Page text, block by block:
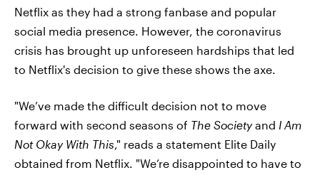
Netflix as they had a strong fanbase and popular
social media presence. However, the coronavirus
crisis has brought up unforeseen hardships that led
to Netflix's decision to give these shows the axe.
"We’ve made the difficult decision not to move
forward with second seasons of The Societyand I Am
Not Okay With This," reads a statement Elite Daily
obtained from Netflix. "We’re disappointed to have to